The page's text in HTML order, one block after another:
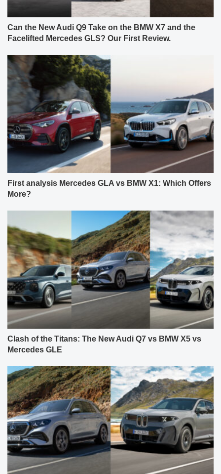
Can the New Audi Q9 Take on the BMW X7 and the
Facelifted Mercedes GLS? Our First Review.
First analysis Mercedes GLA vs BMW X1: Which Offers
More?
Clash of the Titans: The New Audi Q7 vs BMW X5 vs
Mercedes GLE